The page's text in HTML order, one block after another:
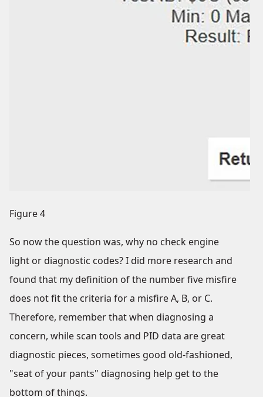
Figure 4
So now the question was, why no check engine
light or diagnostic codes? I did more research and
found that my definition of the number five misfire
does not fit the criteria for a misfire A, B, or C.
Therefore, remember that when diagnosing a
concern, while scan tools and PID data are great
diagnostic pieces, sometimes good old-fashioned,
"seat of your pants" diagnosing help get to the
bottom of things.